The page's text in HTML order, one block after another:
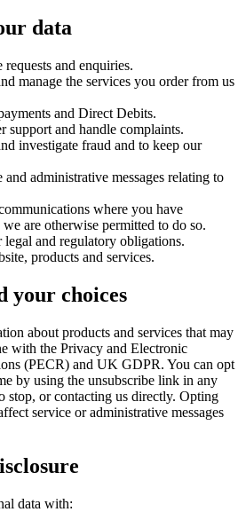
data
and enquiries.
manage the services you order from us
and Direct Debits.
support and handle complaints.
investigate fraud and to keep our
and administrative messages relating to
where you have
are otherwise permitted to do so.
and regulatory obligations.
products and services.
your choices
about products and services that may
with the Privacy and Electronic
(PECR) and UK GDPR. You can opt
by using the unsubscribe link in any
stop, or contacting us directly. Opting
service or administrative messages
data with: